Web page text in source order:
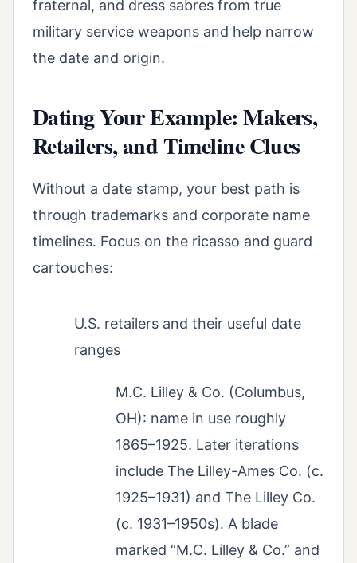
fraternal, and dress sabres from true
military service weapons and help narrow
the date and origin.
Dating Your Example: Makers,
Retailers, and Timeline Clues
Without a date stamp, your best path is
through trademarks and corporate name
timelines. Focus on the ricasso and guard
cartouches:
U.S. retailers and their useful date
ranges
M.C. Lilley & Co. (Columbus,
OH): name in use roughly
1865–1925. Later iterations
include The Lilley-Ames Co. (c.
1925–1931) and The Lilley Co.
(c. 1931–1950s). A blade
marked “M.C. Lilley & Co.” and